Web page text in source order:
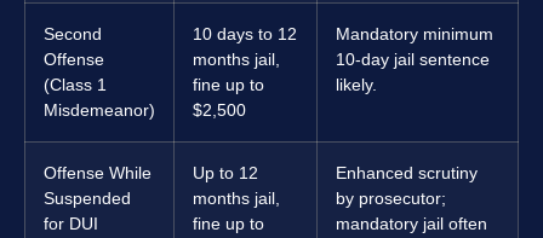
Second
Offense
(Class 1
Misdemeanor)
10 days to 12
months jail,
fine up to
$2,500
Mandatory minimum
10-day jail sentence
likely.
Offense While
Suspended
for DUI
Up to 12
months jail,
fine up to
Enhanced scrutiny
by prosecutor;
mandatory jail often